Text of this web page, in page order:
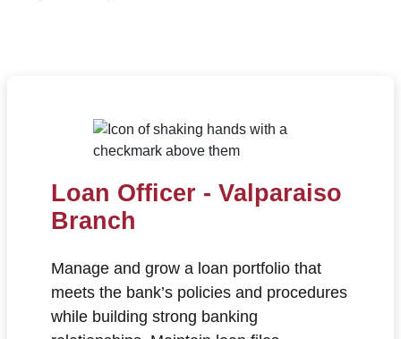
Loan Officer - Valparaiso
Branch
Manage and grow a loan portfolio that
meets the bank’s policies and procedures
while building strong banking